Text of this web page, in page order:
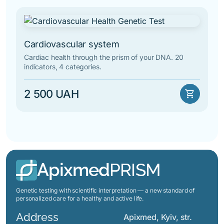
Cardiovascular system
Cardiac health through the prism of your DNA. 20
indicators, 4 categories.
2 500 UAH shopping_cart
ApixmedPRISM
Genetic testing with scientific interpretation — a new standard of
personalized care for a healthy and active life.
Address
Apixmed, Kyiv, str.